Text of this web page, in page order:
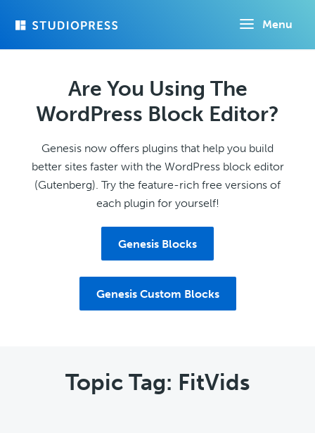
Menu
Are You Using The
WordPress Block Editor?
Genesis now offers plugins that help you build
better sites faster with the WordPress block editor
(Gutenberg). Try the feature-rich free versions of
each plugin for yourself!
Genesis Blocks
Genesis Custom Blocks
Topic Tag: FitVids